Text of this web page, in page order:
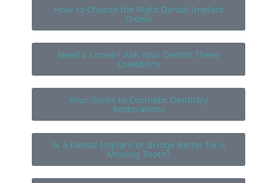
How to Choose the Right Dental Implant
Crown
Need a Crown? Ask Your Dentist These
Questions
Your Guide to Cosmetic Dentistry
Restorations
Is a Dental Implant or Bridge Better for a
Missing Tooth?